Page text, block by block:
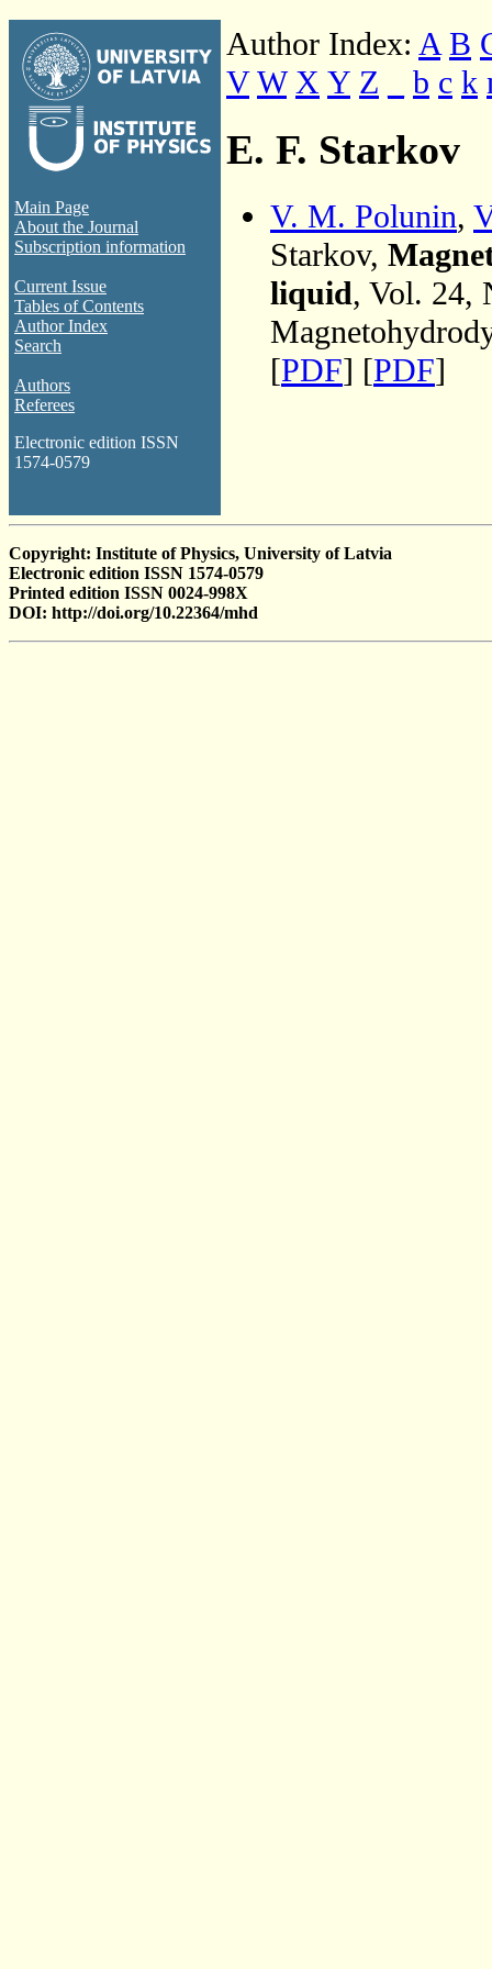
Main Page
About the Journal
Subscription information
Current Issue
Tables of Contents
Author Index
Search
Authors
Referees
Electronic edition ISSN
1574-0579
Author Index: A B
V W X Y Z b c k
E. F. Starkov
V. M. Polunin,
Starkov,
liquid, Vol. 24,
[PDF] [PDF]
Copyright: Institute of Physics, University of Latvia
Electronic edition ISSN 1574-0579
Printed edition ISSN 0024-998X
DOI: http://doi.org/10.22364/mhd